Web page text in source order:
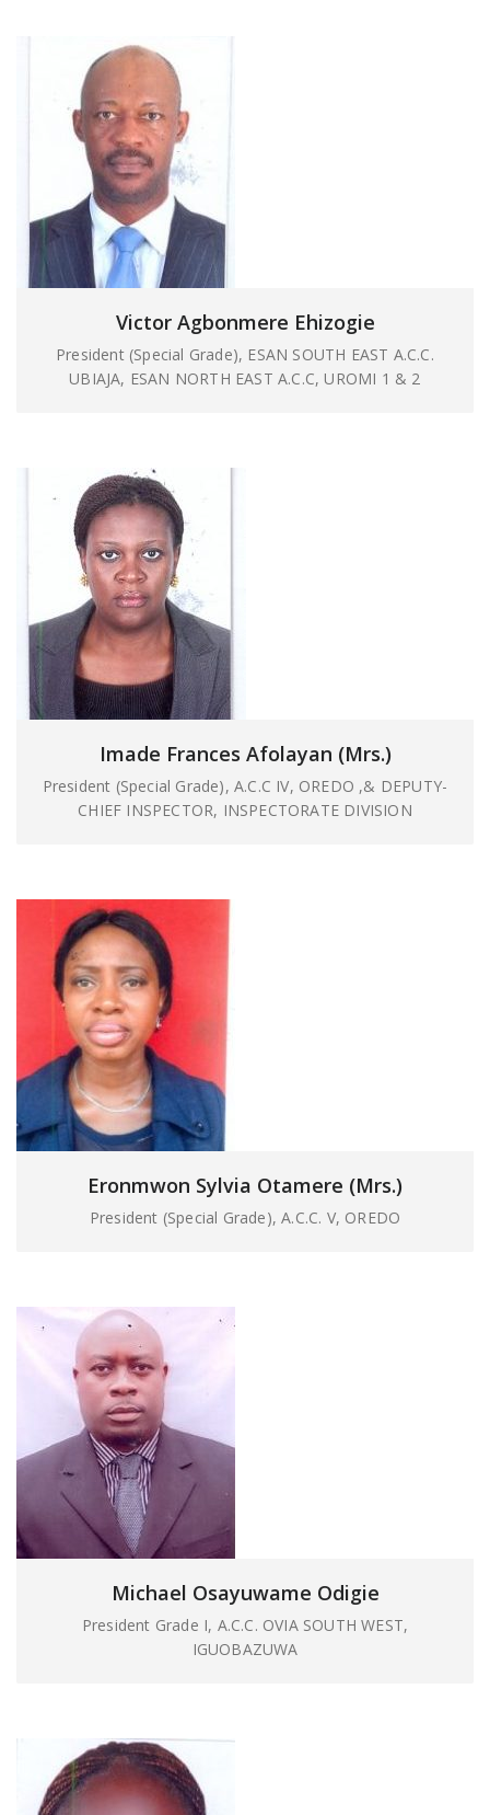
Victor Agbonmere Ehizogie
President (Special Grade), ESAN SOUTH EAST A.C.C.
UBIAJA, ESAN NORTH EAST A.C.C, UROMI 1 & 2
Imade Frances Afolayan (Mrs.)
President (Special Grade), A.C.C IV, OREDO ,& DEPUTY-
CHIEF INSPECTOR, INSPECTORATE DIVISION
Eronmwon Sylvia Otamere (Mrs.)
President (Special Grade), A.C.C. V, OREDO
Michael Osayuwame Odigie
President Grade I, A.C.C. OVIA SOUTH WEST,
IGUOBAZUWA